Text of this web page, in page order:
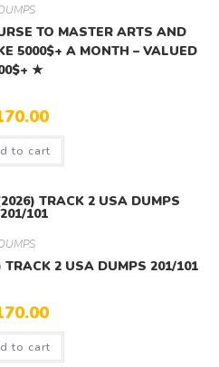
TO MASTER ARTS AND
5000$+ A MONTH – VALUED
★
to cart
TRACK 2 USA DUMPS 201/101
to cart